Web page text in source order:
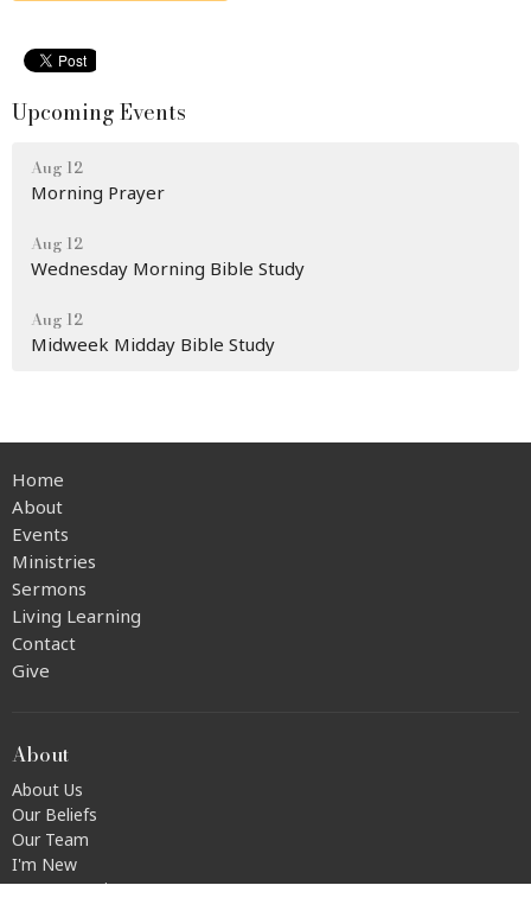
Upcoming Events
Aug 12
Morning Prayer
Aug 12
Wednesday Morning Bible Study
Aug 12
Midweek Midday Bible Study
Home
About
Events
Ministries
Sermons
Living Learning
Contact
Give
About
About Us
Our Beliefs
Our Team
I'm New
Transportation